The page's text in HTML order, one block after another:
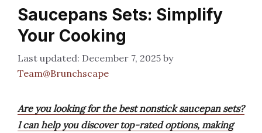
Saucepans Sets: Simplify
Your Cooking
December 7, 2025 by
Team@Brunchscape
Are you looking for the best nonstick saucepan sets?
I can help you discover top-rated options, making